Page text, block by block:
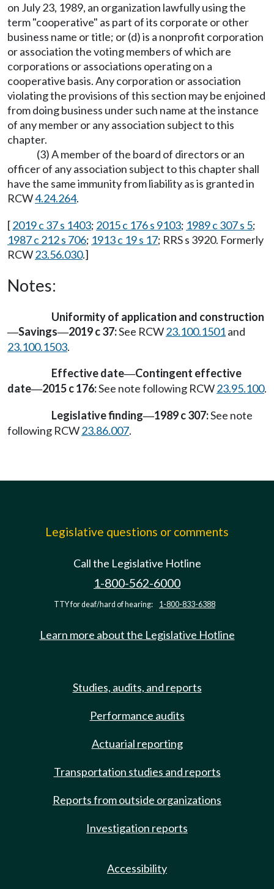
on July 23, 1989, an organization lawfully using the
term "cooperative" as part of its corporate or other
business name or title; or (d) is a nonprofit corporation
or association the voting members of which are
corporations or associations operating on a
cooperative basis. Any corporation or association
violating the provisions of this section may be enjoined
from doing business under such name at the instance
of any member or any association subject to this
chapter.
(3) A member of the board of directors or an
officer of any association subject to this chapter shall
have the same immunity from liability as is granted in
RCW4.24.264.
[2019 c 37 s 1403; 2015 c 176 s 9103; 1989 c 307 s 5;
1987 c 212 s 706; 1913 c 19 s 17; RRS s 3920. Formerly
RCW23.56.030.]
Notes:
Uniformity of application and construction
—Savings—2019 c 37:See RCW23.100.1501and
23.100.1503.
Effective date—Contingent effective
date—2015 c 176:See note following RCW23.95.100.
Legislative finding—1989 c 307:See note
following RCW23.86.007.
Legislative questions or comments
Call the Legislative Hotline
1-800-562-6000
TTY for deaf/hard of hearing: 1-800-833-6388
Learn more about the Legislative Hotline
Studies, audits, and reports
Performance audits
Actuarial reporting
Transportation studies and reports
Reports from outside organizations
Investigation reports
Accessibility